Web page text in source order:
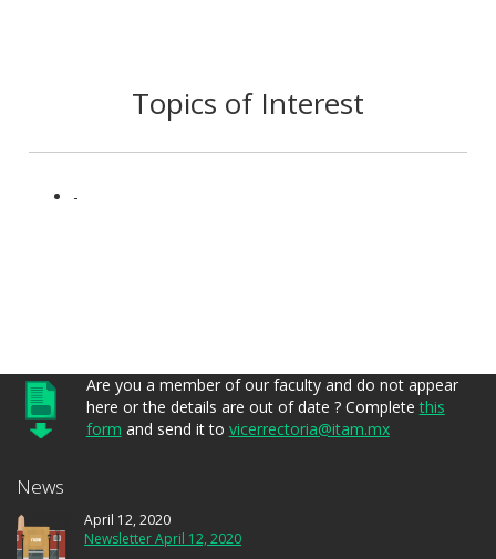
Topics of Interest
-
Are you a member of our faculty and do not appear
here or the details are out of date ? Completethis
form and send it to vicerrectoria@itam.mx
News
April 12, 2020
Newsletter April 12, 2020